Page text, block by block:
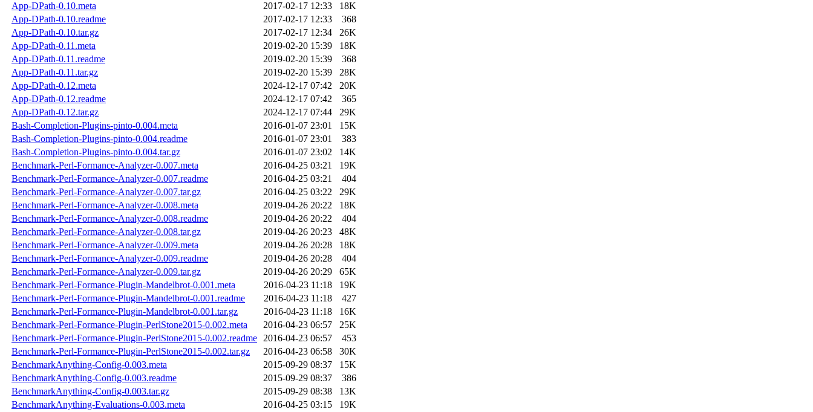
App-DPath-0.10.meta
2017-02-17 12:33
18K
App-DPath-0.10.readme
2017-02-17 12:33
368
App-DPath-0.10.tar.gz
2017-02-17 12:34
26K
App-DPath-0.11.meta
2019-02-20 15:39
18K
App-DPath-0.11.readme
2019-02-20 15:39
368
App-DPath-0.11.tar.gz
2019-02-20 15:39
28K
App-DPath-0.12.meta
2024-12-17 07:42
20K
App-DPath-0.12.readme
2024-12-17 07:42
365
App-DPath-0.12.tar.gz
2024-12-17 07:44
29K
Bash-Completion-Plugins-pinto-0.004.meta
2016-01-07 23:01
15K
Bash-Completion-Plugins-pinto-0.004.readme
2016-01-07 23:01
383
Bash-Completion-Plugins-pinto-0.004.tar.gz
2016-01-07 23:02
14K
Benchmark-Perl-Formance-Analyzer-0.007.meta
2016-04-25 03:21
19K
Benchmark-Perl-Formance-Analyzer-0.007.readme
2016-04-25 03:21
404
Benchmark-Perl-Formance-Analyzer-0.007.tar.gz
2016-04-25 03:22
29K
Benchmark-Perl-Formance-Analyzer-0.008.meta
2019-04-26 20:22
18K
Benchmark-Perl-Formance-Analyzer-0.008.readme
2019-04-26 20:22
404
Benchmark-Perl-Formance-Analyzer-0.008.tar.gz
2019-04-26 20:23
48K
Benchmark-Perl-Formance-Analyzer-0.009.meta
2019-04-26 20:28
18K
Benchmark-Perl-Formance-Analyzer-0.009.readme
2019-04-26 20:28
404
Benchmark-Perl-Formance-Analyzer-0.009.tar.gz
2019-04-26 20:29
65K
Benchmark-Perl-Formance-Plugin-Mandelbrot-0.001.meta
2016-04-23 11:18
19K
Benchmark-Perl-Formance-Plugin-Mandelbrot-0.001.readme
2016-04-23 11:18
427
Benchmark-Perl-Formance-Plugin-Mandelbrot-0.001.tar.gz
2016-04-23 11:18
16K
Benchmark-Perl-Formance-Plugin-PerlStone2015-0.002.meta
2016-04-23 06:57
25K
Benchmark-Perl-Formance-Plugin-PerlStone2015-0.002.readme 2016-04-23 06:57
453
Benchmark-Perl-Formance-Plugin-PerlStone2015-0.002.tar.gz
2016-04-23 06:58
30K
BenchmarkAnything-Config-0.003.meta
2015-09-29 08:37
15K
BenchmarkAnything-Config-0.003.readme
2015-09-29 08:37
386
BenchmarkAnything-Config-0.003.tar.gz
2015-09-29 08:38
13K
BenchmarkAnything-Evaluations-0.003.meta
2016-04-25 03:15
19K